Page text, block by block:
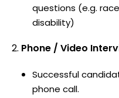
questions (e.g.
disability)
Phone / Video
Successful
phone call.